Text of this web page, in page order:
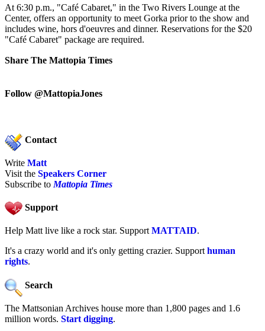
At 6:30 p.m., "Café Cabaret," in the Two Rivers Lounge at the
Center, offers an opportunity to meet Gorka prior to the show and
includes wine, hors d'oeuvres and dinner. Reservations for the $20
"Café Cabaret" package are required.
Share The Mattopia Times
Follow @MattopiaJones
Contact
Write Matt
Visit the Speakers Corner
Subscribe to Mattopia Times
Support
Help Matt live like a rock star. Support MATTAID.
It's a crazy world and it's only getting crazier. Support human
rights.
Search
The Mattsonian Archives house more than 1,800 pages and 1.6
million words. Start digging.